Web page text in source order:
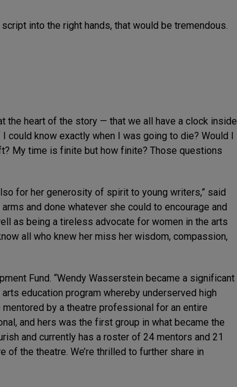
into the right hands, that would be tremendous.
the heart of the story — that we all have a clock inside
could know exactly when I was going to die? Would I
My time is finite but how finite? Those questions
for her generosity of spirit to young writers,” said
and done whatever she could to encourage and
as being a tireless advocate for women in the arts
all who knew her miss her wisdom, compassion,
Fund. “Wendy Wasserstein became a significant
education program whereby underserved high
by a theatre professional for an entire
and hers was the first group in what became the
and currently has a roster of 24 mentors and 21
the theatre. We’re thrilled to further share in